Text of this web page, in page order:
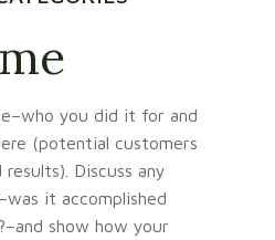
you did it for and
(potential customers
Discuss any
it accomplished
show how your